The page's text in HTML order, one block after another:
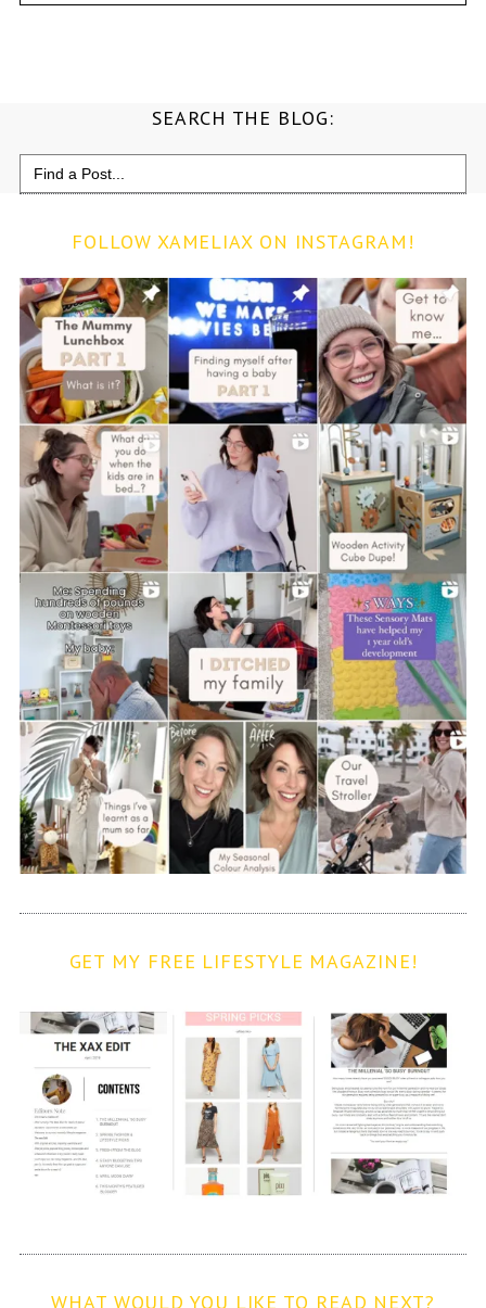
SEARCH THE BLOG:
Search
for:
FOLLOW XAMELIAX ON INSTAGRAM!
GET MY FREE LIFESTYLE MAGAZINE!
WHAT WOULD YOU LIKE TO READ NEXT?